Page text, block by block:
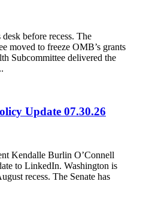
before recess. The
moved to freeze OMB’s grants
Subcommittee delivered the
Update 07.30.26
Kendalle Burlin O’Connell
to LinkedIn. Washington is
recess. The Senate has